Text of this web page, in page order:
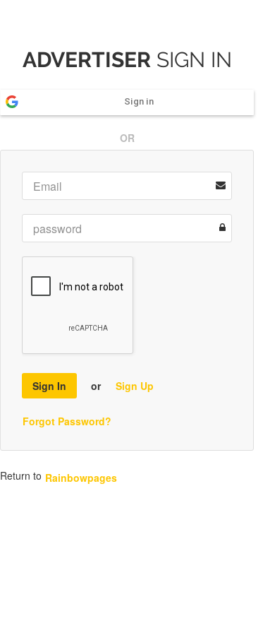
ADVERTISERSIGN IN
Sign in
OR
Sign In or Sign Up
Forgot Password?
Return to Rainbowpages